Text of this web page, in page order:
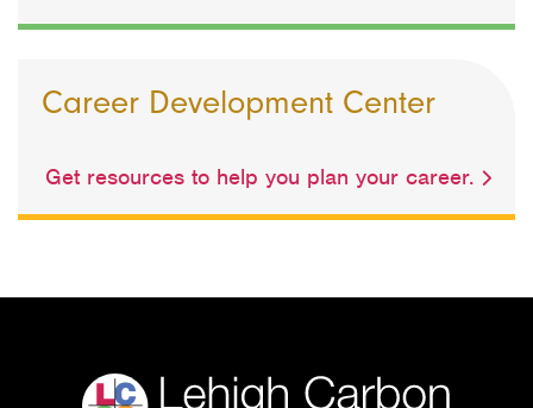
Career Development Center
Get resources to help you plan your career.